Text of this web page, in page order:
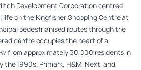
Development Corporation centred
life on the Kingfisher Shopping Centre at
pedestrianised routes through the
centre occupies the heart of a
from approximately 30,000 residents in
the 1990s. Primark, H&M, Next, and